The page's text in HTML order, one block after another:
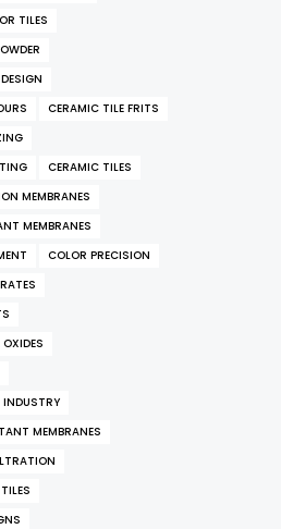
TILES
CERAMIC TILE FRITS
CERAMIC TILES
MEMBRANES
MEMBRANES
COLOR PRECISION
MEMBRANES